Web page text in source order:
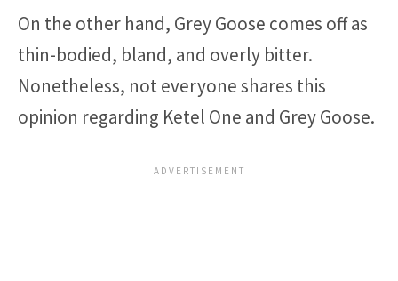
On the other hand, Grey Goose comes off as
thin-bodied, bland, and overly bitter.
Nonetheless, not everyone shares this
opinion regarding Ketel One and Grey Goose.